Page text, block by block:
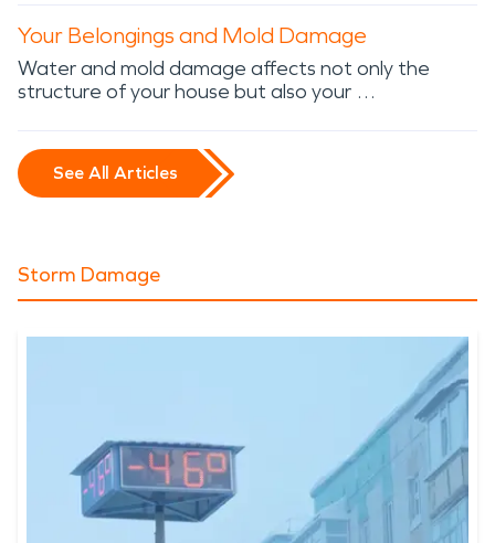
Your Belongings and Mold Damage
Water and mold damage affects not only the
structure of your house but also your …
See All Articles
Storm Damage